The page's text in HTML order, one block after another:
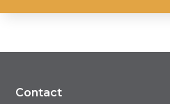
Contact